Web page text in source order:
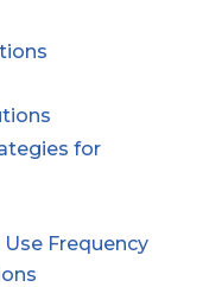
for
Frequency